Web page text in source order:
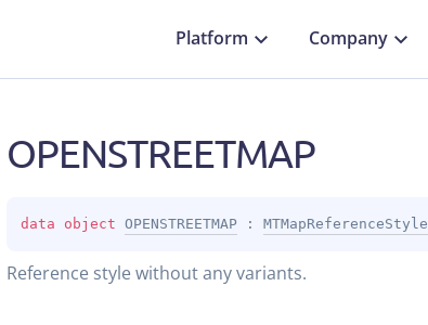
Platform Company
OPENSTREETMAP
data object OPENSTREETMAP : MTMapReferenceStyle
Reference style without any variants.